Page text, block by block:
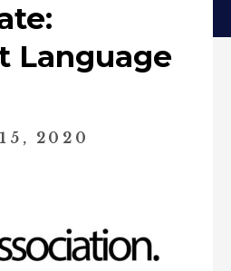
Language
2020